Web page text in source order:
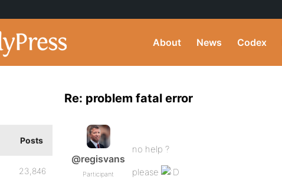
About News Codex
Re: problem fatal error
@regisvans
Participant
no help ?
please
Posts
23,846